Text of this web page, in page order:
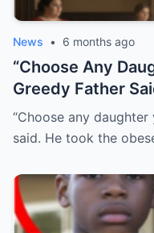
News • 6 months ago
“Choose Any
Greedy Father
Girl’s Hand and…
“Choose any
said. He took the